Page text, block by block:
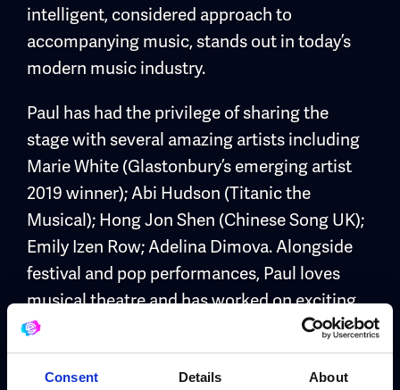
Consent Details About
intelligent, considered approach to
accompanying music, stands out in today’s
modern music industry.
Paul has had the privilege of sharing the
stage with several amazing artists including
Marie White (Glastonbury’s emerging artist
2019 winner); Abi Hudson (Titanic the
Musical); Hong Jon Shen (Chinese Song UK);
Emily Izen Row; Adelina Dimova. Alongside
festival and pop performances, Paul loves
musical theatre and has worked on exciting
shows as a drummer and musical director,
including PULSE: A Zombie Love Story
Musical; Global Majority; American Idiot